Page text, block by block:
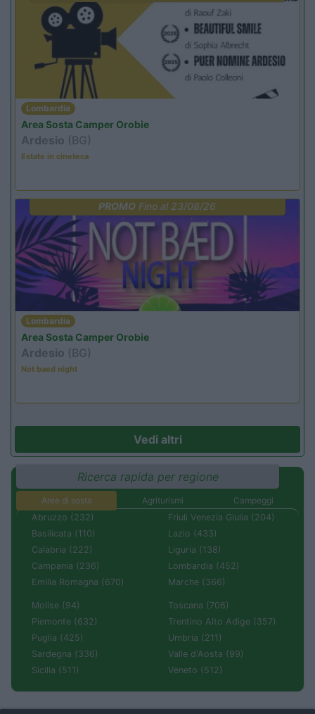
Lombardia
Area Sosta Camper Orobie
Ardesio (BG)
Estate in cineteca
PROMO Fino al 23/08/26
Lombardia
Area Sosta Camper Orobie
Ardesio (BG)
Not baed night
Vedi altri
Ricerca rapida per regione
Aree di sosta Agriturismi
Campeggi
Abruzzo (232)
Basilicata (110)
Calabria (222)
Campania (236)
Emilia Romagna (670)
Friuli Venezia Giulia (204)
Lazio (433)
Liguria (138)
Lombardia (452)
Marche (366)
Molise (94)
Piemonte (632)
Puglia (425)
Sardegna (336)
Sicilia (511)
Toscana (706)
Trentino Alto Adige (357)
Umbria (211)
Valle d'Aosta (99)
Veneto (512)